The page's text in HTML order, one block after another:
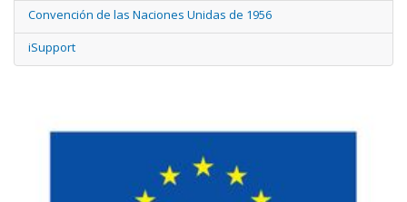
Convención de las Naciones Unidas de 1956
iSupport